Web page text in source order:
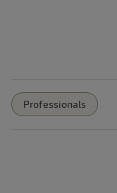
Professionals